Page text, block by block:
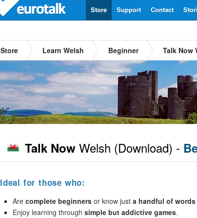
Contact
Support
Store
Store Learn Welsh Beginner Talk Now
Talk Now Welsh (Download) -
Ideal for those who:
Are complete beginners or know just a handful of words
Enjoy learning through simple but addictive games.